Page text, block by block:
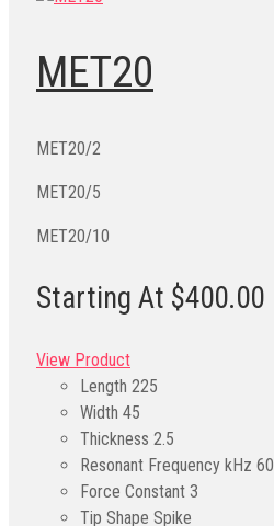
MET20
MET20/2
MET20/5
MET20/10
Starting At $400.00
View Product
Length 225
Width 45
Thickness 2.5
Resonant Frequency kHz 60
Force Constant 3
Tip Shape Spike